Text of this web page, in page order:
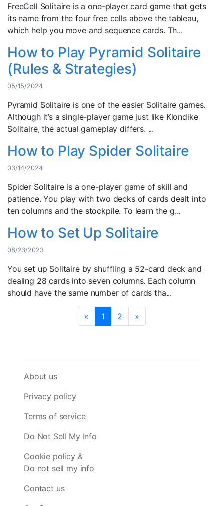
FreeCell Solitaire is a one-player card game that gets
its name from the four free cells above the tableau,
which help you move and sequence cards. Th...
How to Play Pyramid Solitaire
(Rules & Strategies)
05/15/2024
Pyramid Solitaire is one of the easier Solitaire games.
Although it’s a single-player game just like Klondike
Solitaire, the actual gameplay differs. ...
How to Play Spider Solitaire
03/14/2024
Spider Solitaire is a one-player game of skill and
patience. You play with two decks of cards dealt into
ten columns and the stockpile. To learn the g...
How to Set Up Solitaire
08/23/2023
You set up Solitaire by shuffling a 52-card deck and
dealing 28 cards into seven columns. Each column
should have the same number of cards tha...
« 1 2 »
About us
Privacy policy
Terms of service
Do Not Sell My Info
Cookie policy &
Do not sell my info
Contact us